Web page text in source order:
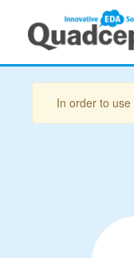
In order to